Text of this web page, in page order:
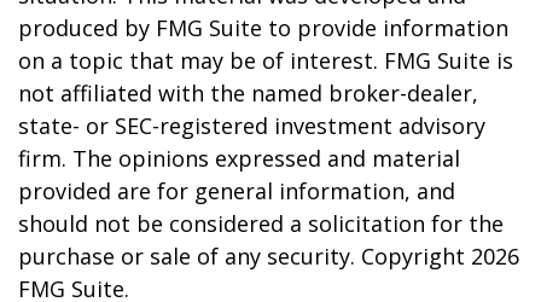
produced by FMG Suite to provide information
on a topic that may be of interest. FMG Suite is
not affiliated with the named broker-dealer,
state- or SEC-registered investment advisory
firm. The opinions expressed and material
provided are for general information, and
should not be considered a solicitation for the
purchase or sale of any security. Copyright 2026
FMG Suite.